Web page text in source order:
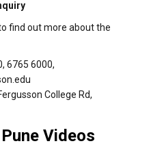
find out more about the
6765 6000,
College Rd,
Videos